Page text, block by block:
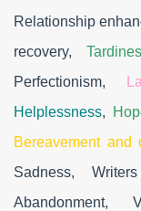
Relationship
recovery,
Perfectionism,
Helplessness,
Bereavement
Sadness,
Abandonment,